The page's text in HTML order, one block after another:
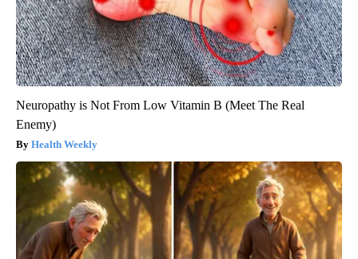
Neuropathy is Not From Low Vitamin B (Meet The Real
Enemy)
Health Weekly